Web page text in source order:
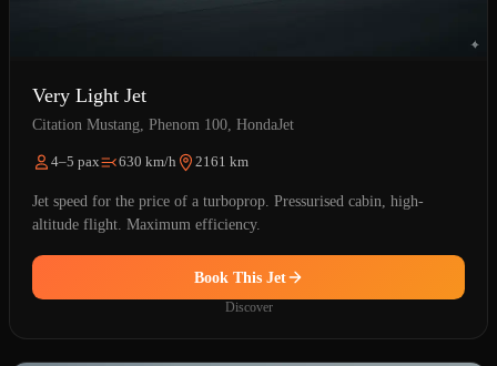
Very Light Jet
Citation Mustang, Phenom 100, HondaJet
4–5 pax 630 km/h 2161 km
Jet speed for the price of a turboprop. Pressurised cabin, high-
altitude flight. Maximum efficiency.
Book This Jet
Discover